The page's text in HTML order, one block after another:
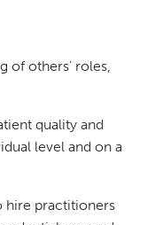
of others’ roles,
quality and
level and on a
hire practitioners